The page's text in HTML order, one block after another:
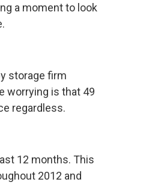
a moment to look
storage firm
worrying is that 49
regardless.
12 months. This
2012 and